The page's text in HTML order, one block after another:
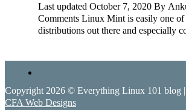
Last updated October 7, 2020 By
Comments Linux Mint is easily one
distributions out there and especially
Copyright 2026 © Everything Linux 101 blog |
CFA Web Designs